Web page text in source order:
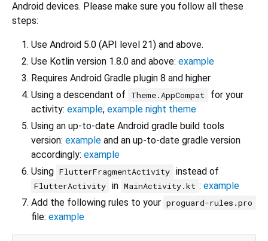
Android devices. Please make sure you follow all these
steps:
Use Android 5.0 (API level 21) and above.
Use Kotlin version 1.8.0 and above: example
Requires Android Gradle plugin 8 and higher
Using a descendant of
Theme.AppCompat
for your
activity: example, example night theme
Using an up-to-date Android gradle build tools
version: example and an up-to-date gradle version
accordingly: example
Using FlutterFragmentActivity instead of
FlutterActivity in MainActivity.kt : example
Add the following rules to your proguard-rules.pro
file: example